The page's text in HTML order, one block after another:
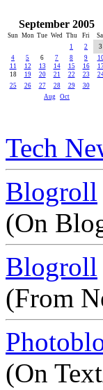
September 2005
Sun Mon Tue Wed Thu Fri
1
2
3
4
5 6 7 8 9
11
12 13 14 15 16
18
19 20 21 22 23
25
26 27 28 29
30
Aug Oct
Tech
Blogroll
(On
Blogroll
(From
(On